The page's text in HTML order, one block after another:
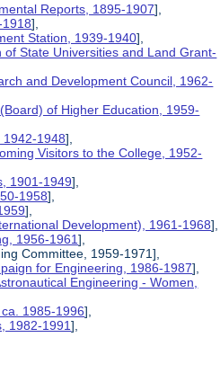
Reports, 1895-1907],
1918],
Station, 1939-1940],
of State Universities and Land Grant-
and Development Council, 1962-
of Higher Education, 1959-
1942-1948],
Visitors to the College, 1952-
1901-1949],
1958],
],
Development), 1961-1968],
1956-1961],
Committee, 1959-1971],
for Engineering, 1986-1987],
Engineering - Women,
1985-1996],
1982-1991],